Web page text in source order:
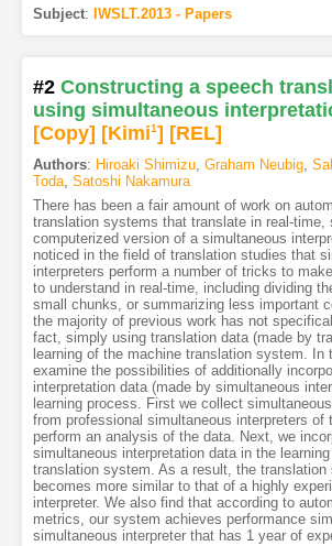
Subject: IWSLT.2013 - Papers
#2 Constructing a speech
using simultaneous
[Copy] [Kimi1] [REL]
Authors: Hiroaki Shimizu, Graham Neubig,
Toda, Satoshi Nakamura
There has been a fair amount of work on
translation systems that translate in real-time,
computerized version of a simultaneous
noticed in the field of translation studies that
interpreters perform a number of tricks to
to understand in real-time, including dividing
small chunks, or summarizing less important
the majority of previous work has not
fact, simply using translation data (made by
learning of the machine translation system. In
examine the possibilities of additionally
interpretation data (made by simultaneous
learning process. First we collect
from professional simultaneous interpreters of
perform an analysis of the data. Next, we
simultaneous interpretation data in the
translation system. As a result, the
becomes more similar to that of a highly
interpreter. We also find that according to
metrics, our system achieves performance
simultaneous interpreter that has 1 year of